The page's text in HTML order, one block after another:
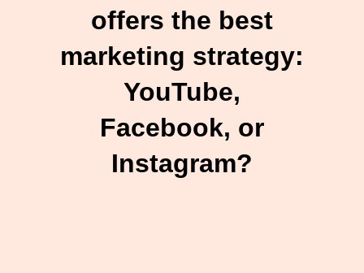
offers the best
marketing strategy:
YouTube,
Facebook, or
Instagram?